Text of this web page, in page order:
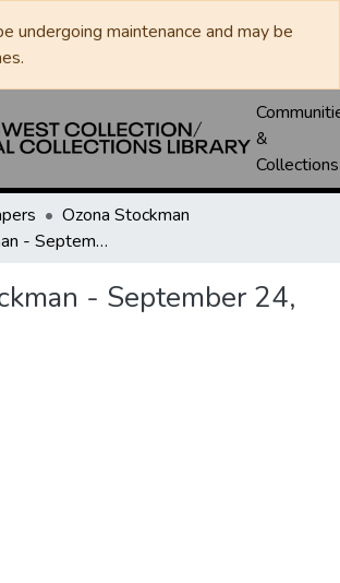
undergoing maintenance and may be
&
Collections
Ozona Stockman
Ozona Stockman - September 24, 2008
- September 24,